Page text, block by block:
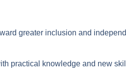
greater inclusion and
practical knowledge and new